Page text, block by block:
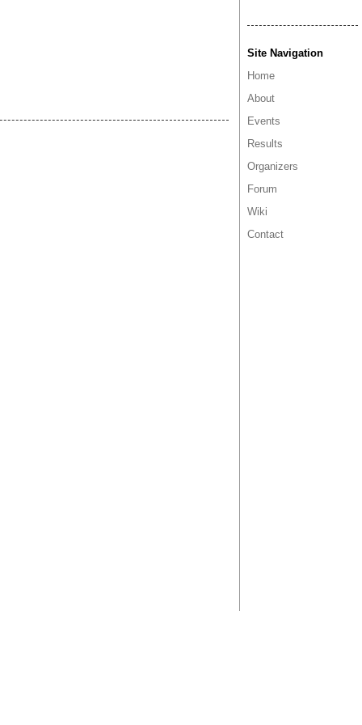
Site Navigation
Home
About
Events
Results
Organizers
Forum
Wiki
Contact